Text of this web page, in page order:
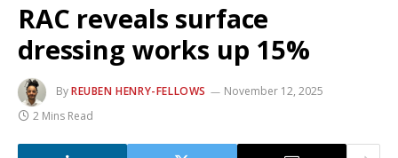
RAC reveals surface
dressing works up 15%
ByREUBEN HENRY-FELLOWS
November 12, 2025
2 Mins Read